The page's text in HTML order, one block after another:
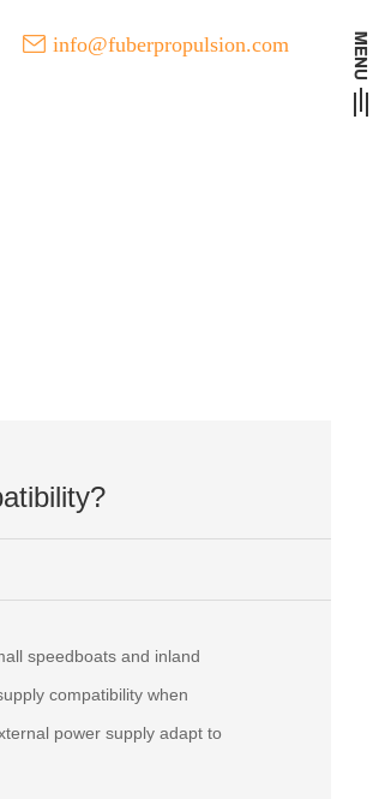
info@fuberpropulsion.com
speedboats and inland
compatibility when
power supply adapt to